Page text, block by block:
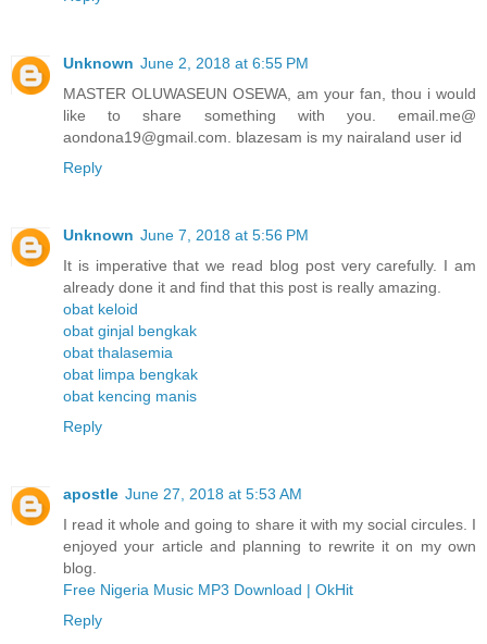
Unknown June 2, 2018 at 6:55 PM
MASTER OLUWASEUN OSEWA, am your fan, thou i would
like to share something with you. email.me@
aondona19@gmail.com. blazesam is my nairaland user id
Reply
Unknown June 7, 2018 at 5:56 PM
It is imperative that we read blog post very carefully. I am
already done it and find that this post is really amazing.
obat keloid
obat ginjal bengkak
obat thalasemia
obat limpa bengkak
obat kencing manis
Reply
apostle June 27, 2018 at 5:53 AM
I read it whole and going to share it with my social circules. I
enjoyed your article and planning to rewrite it on my own
blog.
Free Nigeria Music MP3 Download | OkHit
Reply